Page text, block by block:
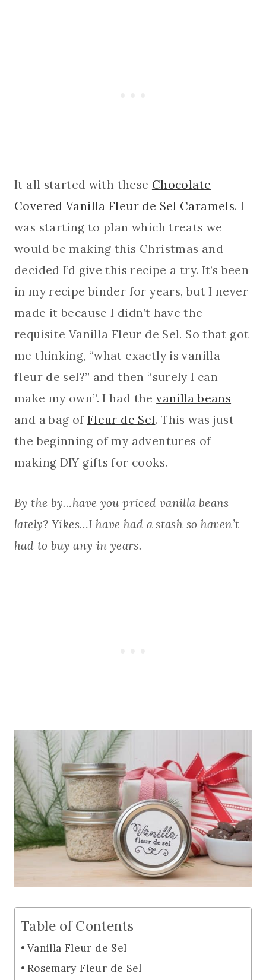
It all started with these Chocolate
Covered Vanilla Fleur de Sel Caramels. I
was starting to plan which treats we
would be making this Christmas and
decided I’d give this recipe a try. It’s been
in my recipe binder for years, but I never
made it because I didn’t have the
requisite Vanilla Fleur de Sel. So that got
me thinking, “what exactly is vanilla
fleur de sel?” and then “surely I can
make my own”. I had thevanilla beans
and a bag of Fleur de Sel. This was just
the beginning of my adventures of
making DIY gifts for cooks.
By the by…have you priced vanilla beans
lately? Yikes…I have had a stash so haven’t
had to buy any in years.
Table of Contents
Vanilla Fleur de Sel
Rosemary Fleur de Sel